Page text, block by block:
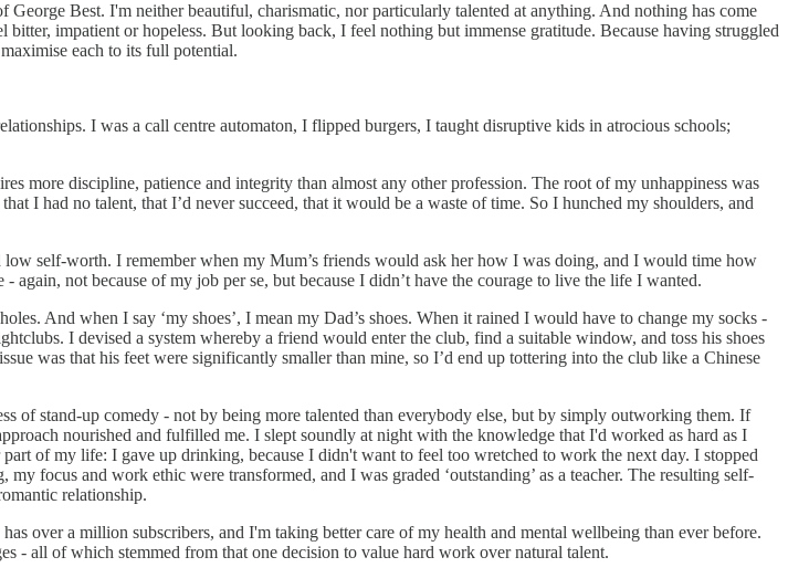
Best. I'm neither beautiful, charismatic, nor particularly talented at anything. And nothing has come
impatient or hopeless. But looking back, I feel nothing but immense gratitude. Because having struggled
each to its full potential.
I was a call centre automaton, I flipped burgers, I taught disruptive kids in atrocious schools;
more discipline, patience and integrity than almost any other profession. The root of my unhappiness was
I had no talent, that I’d never succeed, that it would be a waste of time. So I hunched my shoulders, and
self-worth. I remember when my Mum’s friends would ask her how I was doing, and I would time how
not because of my job per se, but because I didn’t have the courage to live the life I wanted.
And when I say ‘my shoes’, I mean my Dad’s shoes. When it rained I would have to change my socks -
I devised a system whereby a friend would enter the club, find a suitable window, and toss his shoes
was that his feet were significantly smaller than mine, so I’d end up tottering into the club like a Chinese
of stand-up comedy - not by being more talented than everybody else, but by simply outworking them. If
nourished and fulfilled me. I slept soundly at night with the knowledge that I'd worked as hard as I
of my life: I gave up drinking, because I didn't want to feel too wretched to work the next day. I stopped
focus and work ethic were transformed, and I was graded ‘outstanding’ as a teacher. The resulting self-
relationship.
over a million subscribers, and I'm taking better care of my health and mental wellbeing than ever before.
- all of which stemmed from that one decision to value hard work over natural talent.